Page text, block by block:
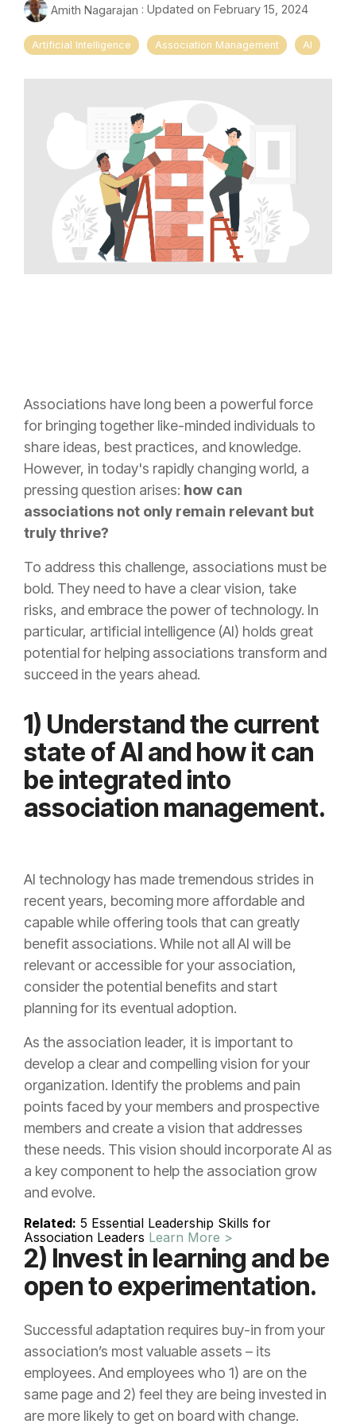
Amith Nagarajan : Updated on February 15, 2024
Artificial Intelligence Association Management AI
Associations have long been a powerful force
for bringing together like-minded individuals to
share ideas, best practices, and knowledge.
However, in today's rapidly changing world, a
pressing question arises: how can
associations not only remain relevant but
truly thrive?
To address this challenge, associations must be
bold. They need to have a clear vision, take
risks, and embrace the power of technology. In
particular, artificial intelligence (AI) holds great
potential for helping associations transform and
succeed in the years ahead.
1) Understand the current
state of AI and how it can
be integrated into
association management.
AI technology has made tremendous strides in
recent years, becoming more affordable and
capable while offering tools that can greatly
benefit associations. While not all AI will be
relevant or accessible for your association,
consider the potential benefits and start
planning for its eventual adoption.
As the association leader, it is important to
develop a clear and compelling vision for your
organization. Identify the problems and pain
points faced by your members and prospective
members and create a vision that addresses
these needs. This vision should incorporate AI as
a key component to help the association grow
and evolve.
Related: 5 Essential Leadership Skills for
Association Leaders Learn More >
2) Invest in learning and be
open to experimentation.
Successful adaptation requires buy-in from your
association’s most valuable assets – its
employees. And employees who 1) are on the
same page and 2) feel they are being invested in
are more likely to get on board with change.